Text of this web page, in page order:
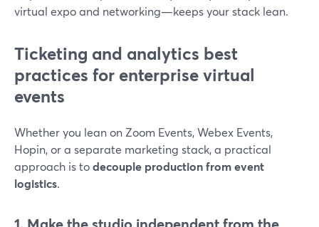
virtual expo and networking—keeps your stack lean.
Ticketing and analytics best
practices for enterprise virtual
events
Whether you lean on Zoom Events, Webex Events,
Hopin, or a separate marketing stack, a practical
approach is todecouple production from event
logistics.